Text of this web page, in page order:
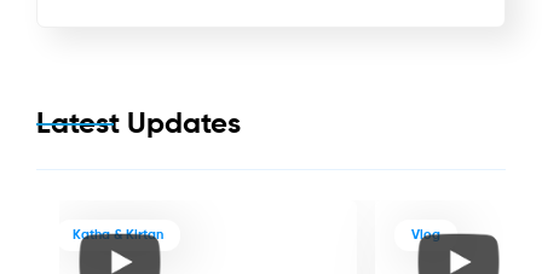
Latest Updates
Katha & Kirtan Vlog